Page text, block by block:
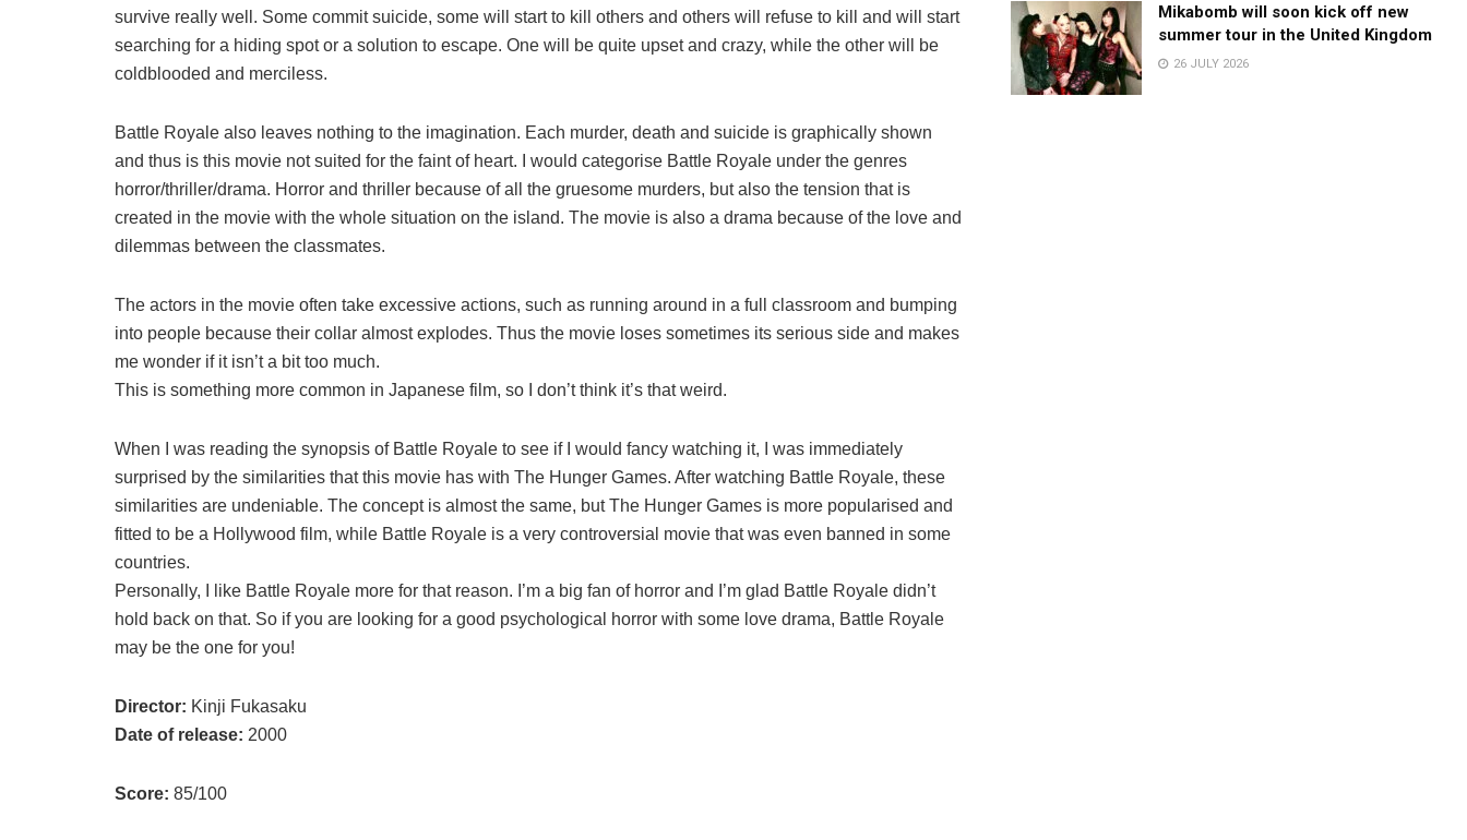
survive really well. Some commit suicide, some will start to kill others and others will refuse to kill and will start
searching for a hiding spot or a solution to escape. One will be quite upset and crazy, while the other will be
coldblooded and merciless.
Battle Royale also leaves nothing to the imagination. Each murder, death and suicide is graphically shown
and thus is this movie not suited for the faint of heart. I would categorise Battle Royale under the genres
horror/thriller/drama. Horror and thriller because of all the gruesome murders, but also the tension that is
created in the movie with the whole situation on the island. The movie is also a drama because of the love and
dilemmas between the classmates.
The actors in the movie often take excessive actions, such as running around in a full classroom and bumping
into people because their collar almost explodes. Thus the movie loses sometimes its serious side and makes
me wonder if it isn’t a bit too much.
This is something more common in Japanese film, so I don’t think it’s that weird.
When I was reading the synopsis of Battle Royale to see if I would fancy watching it, I was immediately
surprised by the similarities that this movie has with The Hunger Games. After watching Battle Royale, these
similarities are undeniable. The concept is almost the same, but The Hunger Games is more popularised and
fitted to be a Hollywood film, while Battle Royale is a very controversial movie that was even banned in some
countries.
Personally, I like Battle Royale more for that reason. I’m a big fan of horror and I’m glad Battle Royale didn’t
hold back on that. So if you are looking for a good psychological horror with some love drama, Battle Royale
may be the one for you!
Director: Kinji Fukasaku
Date of release: 2000
Score: 85/100
Mikabomb will soon kick off new
summer tour in the United Kingdom
26 JULY 2026